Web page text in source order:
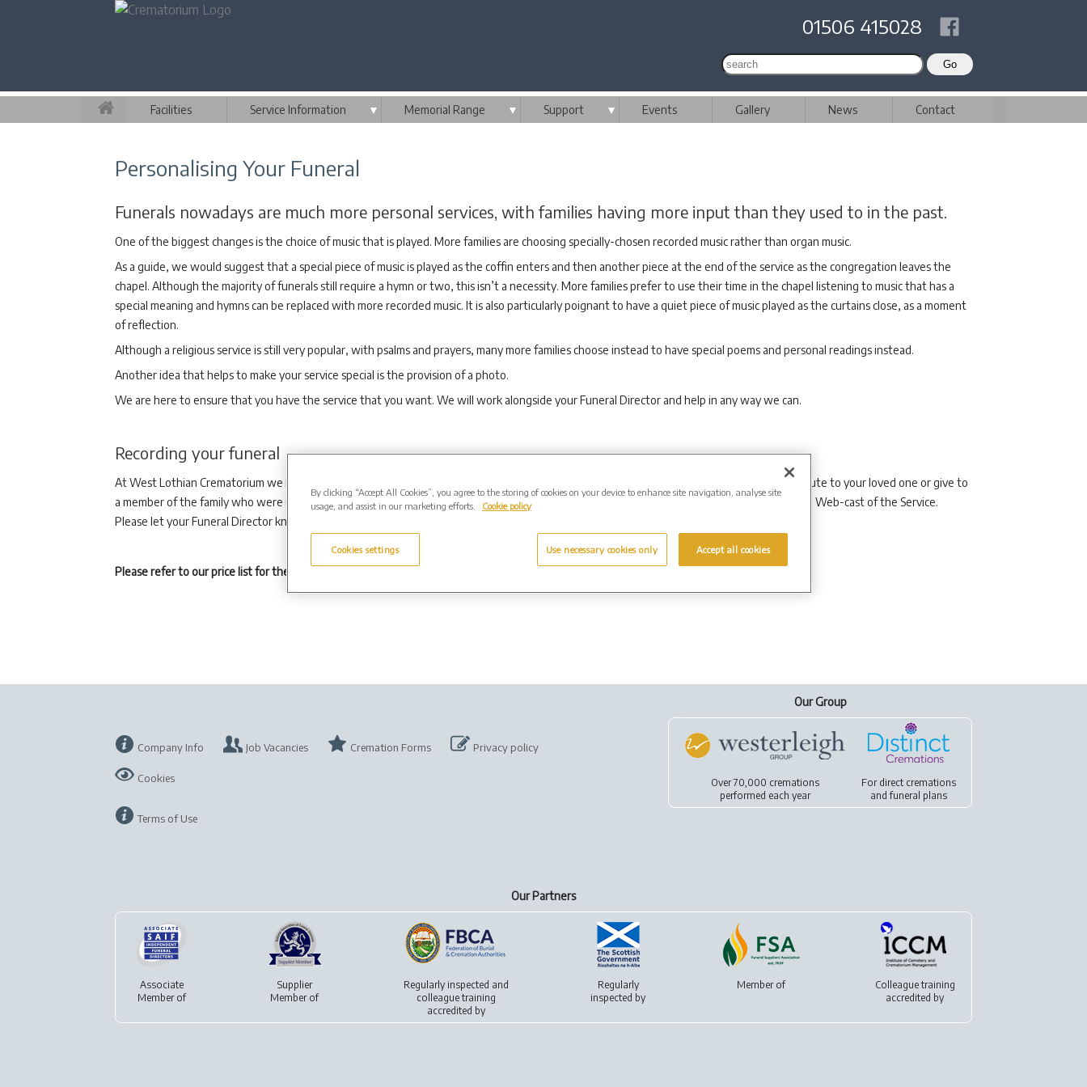
01506 415028
Facilities Service Information ▼ Memorial Range ▼ Support ▼ Events Gallery News Contact
Personalising Your Funeral
Funerals nowadays are much more personal services, with families having more input than they used to in the past.
One of the biggest changes is the choice of music that is played. More families are choosing specially-chosen recorded music rather than organ music.
As a guide, we would suggest that a special piece of music is played as the coffin enters and then another piece at the end of the service as the congregation leaves the
chapel. Although the majority of funerals still require a hymn or two, this isn’t a necessity. More families prefer to use their time in the chapel listening to music that has a
special meaning and hymns can be replaced with more recorded music. It is also particularly poignant to have a quiet piece of music played as the curtains close, as a moment
of reflection.
Although a religious service is still very popular, with psalms and prayers, many more families choose instead to have special poems and personal readings instead.
Another idea that helps to make your service special is the provision of a photo.
We are here to ensure that you have the service that you want. We will work alongside your Funeral Director and help in any way we can.
Recording your funeral
At West Lothian Crematorium we have the facility to record your funeral onto an audio disc or DVD that you can either keep as a lasting tribute to your loved one or give to
a member of the family who were unable to attend the funeral (additional copies can be provided). We also have the facility to arrange a live Web-cast of the Service.
Please let your Funeral Director know if you wish us to record the service.
Please refer to our price list for the current fees for the webcasting and recording services.
Company Info Job Vacancies Cremation Forms Privacy policy
Cookies
Terms of Use
Our Group
Over 70,000 cremations
performed each year
For direct cremations
andfuneral plans
Our Partners
Associate
Member of
Supplier
Member of
Regularly inspected and
colleague training
accredited by
Regularly
inspected by
Member of
Colleague training
accredited by
By clicking “Accept All Cookies”, you agree to the storing of cookies on your device to enhance site navigation, analyse site
usage, and assist in our marketing efforts.
Cookie policy
Cookies settings Use necessary cookies only Accept all cookies